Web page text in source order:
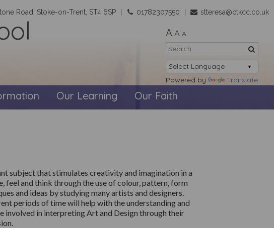
Road, Stoke-on-Trent, ST4 6SP 01782307550 stteresa@ctkcc.co.uk
A A A
Powered by Translate
Our Learning Our Faith
subject that stimulates creativity and imagination in a
feel and think through the use of colour, pattern,form
and ideas by studying many artists and designers.
periods of time will help with the understanding and
involved in interpreting Art and Design through their